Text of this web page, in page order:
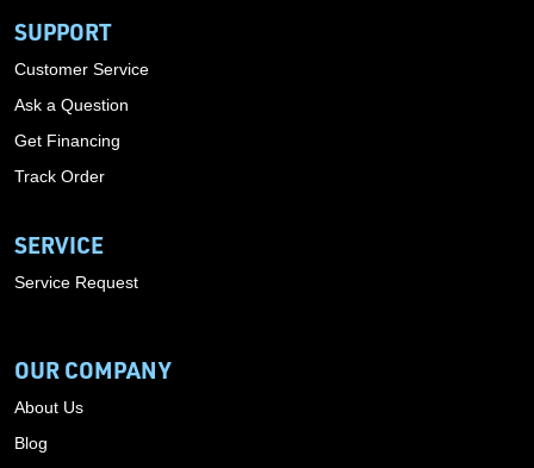
SUPPORT
Customer Service
Ask a Question
Get Financing
Track Order
SERVICE
Service Request
OUR COMPANY
About Us
Blog